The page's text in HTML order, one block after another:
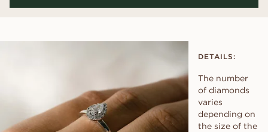
DETAILS:
The number
of diamonds
varies
depending on
the size of the